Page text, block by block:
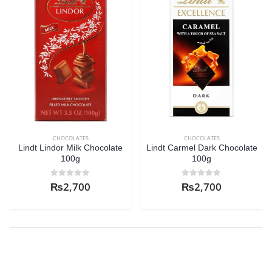
CHOCOLATES
Lindt Lindor Milk Chocolate
100g
0out of 5
₨2,700
CHOCOLATES
Lindt Carmel Dark Chocolate
100g
0out of 5
₨2,700